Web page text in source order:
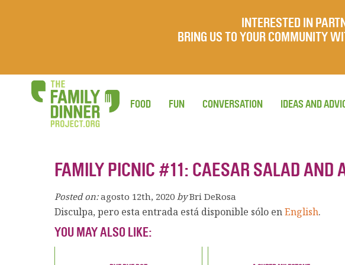
INTERESTED IN
BRING US TO YOUR COMMUNITY
FOOD FUN CONVERSATION IDEAS AND
FAMILY PICNIC #11: CAESAR SALAD AND
Posted on: agosto 12th, 2020 by Bri DeRosa
Disculpa, pero esta entrada está disponible sólo enEnglish.
YOU MAY ALSO LIKE: